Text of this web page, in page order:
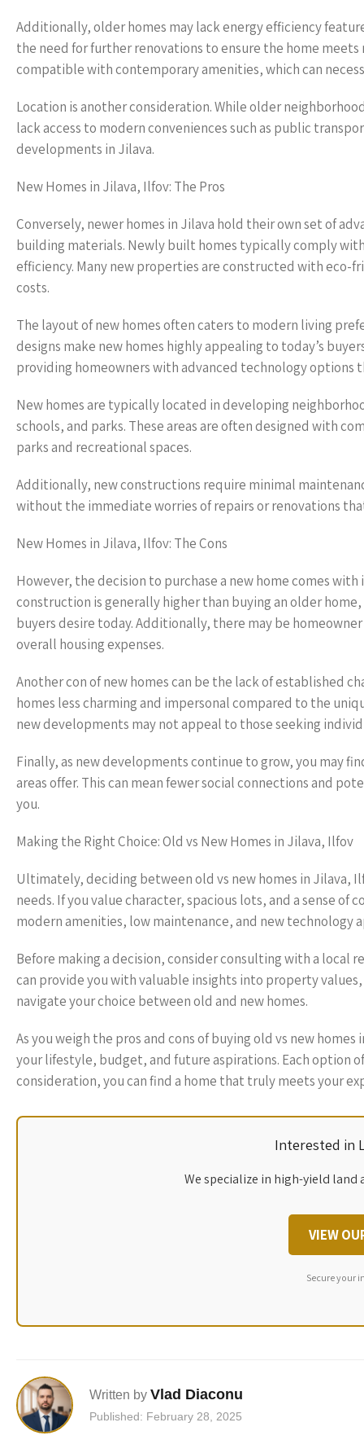
Additionally, older homes may lack energy efficiency
the need for further renovations to ensure the home
compatible with contemporary amenities, which can
Location is another consideration. While older
lack access to modern conveniences such as public
developments in Jilava.
New Homes in Jilava, Ilfov: The Pros
Conversely, newer homes in Jilava hold their own set of
building materials. Newly built homes typically comply
efficiency. Many new properties are constructed with
costs.
The layout of new homes often caters to modern living
designs make new homes highly appealing to today’s
providing homeowners with advanced technology options
New homes are typically located in developing
schools, and parks. These areas are often designed with
parks and recreational spaces.
Additionally, new constructions require minimal
without the immediate worries of repairs or renovations
New Homes in Jilava, Ilfov: The Cons
However, the decision to purchase a new home comes
construction is generally higher than buying an older
buyers desire today. Additionally, there may be
overall housing expenses.
Another con of new homes can be the lack of established
homes less charming and impersonal compared to the
new developments may not appeal to those seeking
Finally, as new developments continue to grow, you may
areas offer. This can mean fewer social connections and
you.
Making the Right Choice: Old vs New Homes in Jilava, Ilfov
Ultimately, deciding between old vs new homes in Jilava,
needs. If you value character, spacious lots, and a sense
modern amenities, low maintenance, and new
Before making a decision, consider consulting with a local
can provide you with valuable insights into property
navigate your choice between old and new homes.
As you weigh the pros and cons of buying old vs new
your lifestyle, budget, and future aspirations. Each option
consideration, you can find a home that truly meets your
Interested in
We specialize in high-yield
VIEW
Secure your
Written by Vlad Diaconu
Published: February 28, 2025